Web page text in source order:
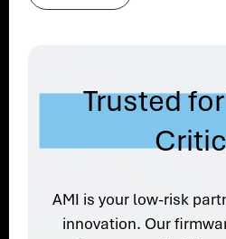
Trusted
AMI is your low-risk
innovation. Our